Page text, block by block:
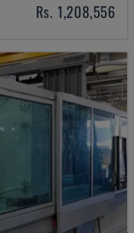
Rs. 1,208,556